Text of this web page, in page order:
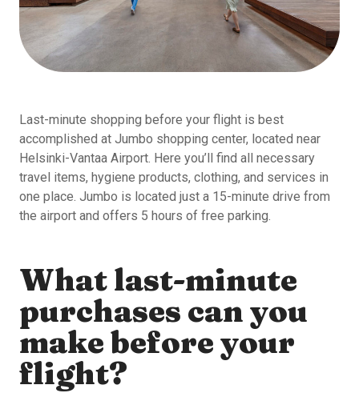
Last-minute shopping before your flight is best
accomplished at Jumbo shopping center, located near
Helsinki-Vantaa Airport. Here you’ll find all necessary
travel items, hygiene products, clothing, and services in
one place. Jumbo is located just a 15-minute drive from
the airport and offers 5 hours of free parking.
What last-minute
purchases can you
make before your
flight?